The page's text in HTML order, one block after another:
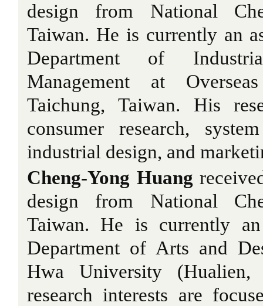
design from National
Taiwan. He is currently an
Department of
Management at
Taichung, Taiwan. His
consumer research,
industrial design, and
Cheng-Yong Huang
design from National
Taiwan. He is currently
Department of Arts and
Hwa University (Hualien,
research interests are